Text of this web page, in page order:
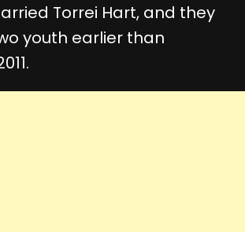
Torrei Hart, and they
youth earlier than